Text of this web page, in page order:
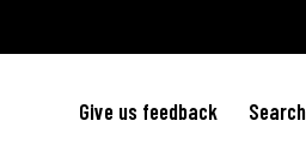
Give us feedback